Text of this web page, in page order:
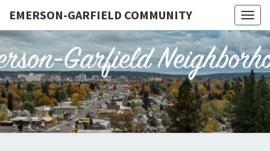
EMERSON-GARFIELD COMMUNITY
Emerson-
Garfield
Neighborhood's
Grassroots
Website